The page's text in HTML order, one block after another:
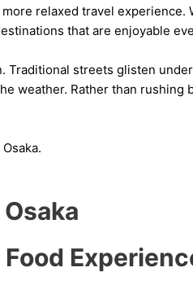
relaxed travel
that are enjoyable
Traditional streets glisten
weather. Rather than rushing
Food